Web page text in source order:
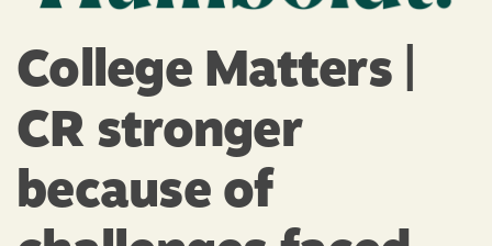
&
Cal
Poly
College Matters |
CR stronger
because of